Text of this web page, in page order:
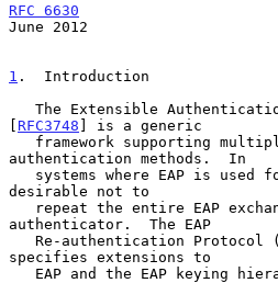
RFC 6630
June 2012
1 .  Introduction
[ RFC3748 ] is a generic
authentication methods.  In
desirable not to
authenticator.  The EAP
Re-authentication Protocol
specifies extensions to